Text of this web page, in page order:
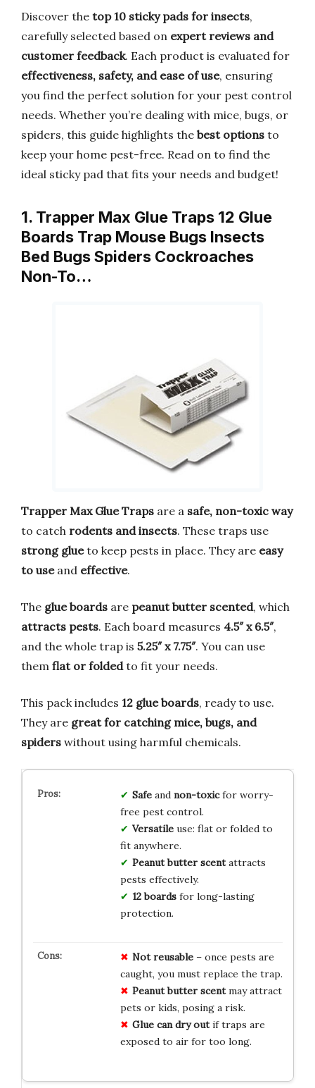
Discover the top 10 sticky pads for insects,
carefully selected based on expert reviews and
customer feedback. Each product is evaluated for
effectiveness, safety, and ease of use, ensuring
you find the perfect solution for your pest control
needs. Whether you’re dealing with mice, bugs, or
spiders, this guide highlights the best options to
keep your home pest-free. Read on to find the
ideal sticky pad that fits your needs and budget!
1. Trapper Max Glue Traps 12 Glue
Boards Trap Mouse Bugs Insects
Bed Bugs Spiders Cockroaches
Non-To…
Trapper Max Glue Traps are a safe, non-toxic way
to catch rodents and insects. These traps use
strong glueto keep pests in place. They are easy
to useand effective.
The glue boards are peanut butter scented, which
attracts pests. Each board measures 4.5″ x 6.5″,
and the whole trap is 5.25″ x 7.75″. You can use
them flat or foldedto fit your needs.
This pack includes 12 glue boards, ready to use.
They are great for catching mice, bugs, and
spiders without using harmful chemicals.
Safeand non-toxicfor worry-
free pest control.
Versatileuse: flat or folded to
fit anywhere.
Peanut butter scentattracts
pests effectively.
12 boardsfor long-lasting
protection.
Not reusable– once pests are
caught, you must replace the trap.
Peanut butter scentmay attract
pets or kids, posing a risk.
Glue can dry outif traps are
exposed to air for too long.